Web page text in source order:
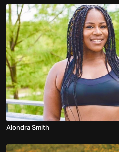
Alondra Smith